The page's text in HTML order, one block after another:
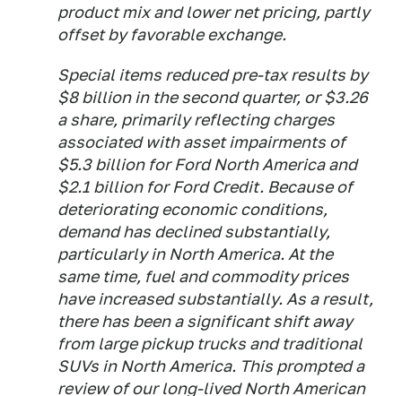
product mix and lower net pricing, partly
offset by favorable exchange.
Special items reduced pre-tax results by
$8 billion in the second quarter, or $3.26
a share, primarily reflecting charges
associated with asset impairments of
$5.3 billion for Ford North America and
$2.1 billion for Ford Credit. Because of
deteriorating economic conditions,
demand has declined substantially,
particularly in North America. At the
same time, fuel and commodity prices
have increased substantially. As a result,
there has been a significant shift away
from large pickup trucks and traditional
SUVs in North America. This prompted a
review of our long-lived North American